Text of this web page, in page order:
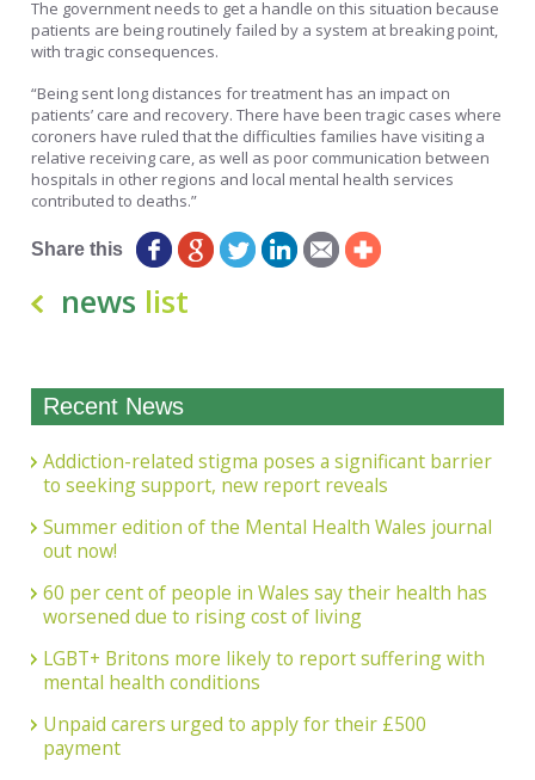
The government needs to get a handle on this situation because
patients are being routinely failed by a system at breaking point,
with tragic consequences.
“Being sent long distances for treatment has an impact on
patients’ care and recovery. There have been tragic cases where
coroners have ruled that the difficulties families have visiting a
relative receiving care, as well as poor communication between
hospitals in other regions and local mental health services
contributed to deaths.”
Share this
news list
Recent News
Addiction-related stigma poses a significant barrier
to seeking support, new report reveals
Summer edition of the Mental Health Wales journal
out now!
60 per cent of people in Wales say their health has
worsened due to rising cost of living
LGBT+ Britons more likely to report suffering with
mental health conditions
Unpaid carers urged to apply for their £500
payment